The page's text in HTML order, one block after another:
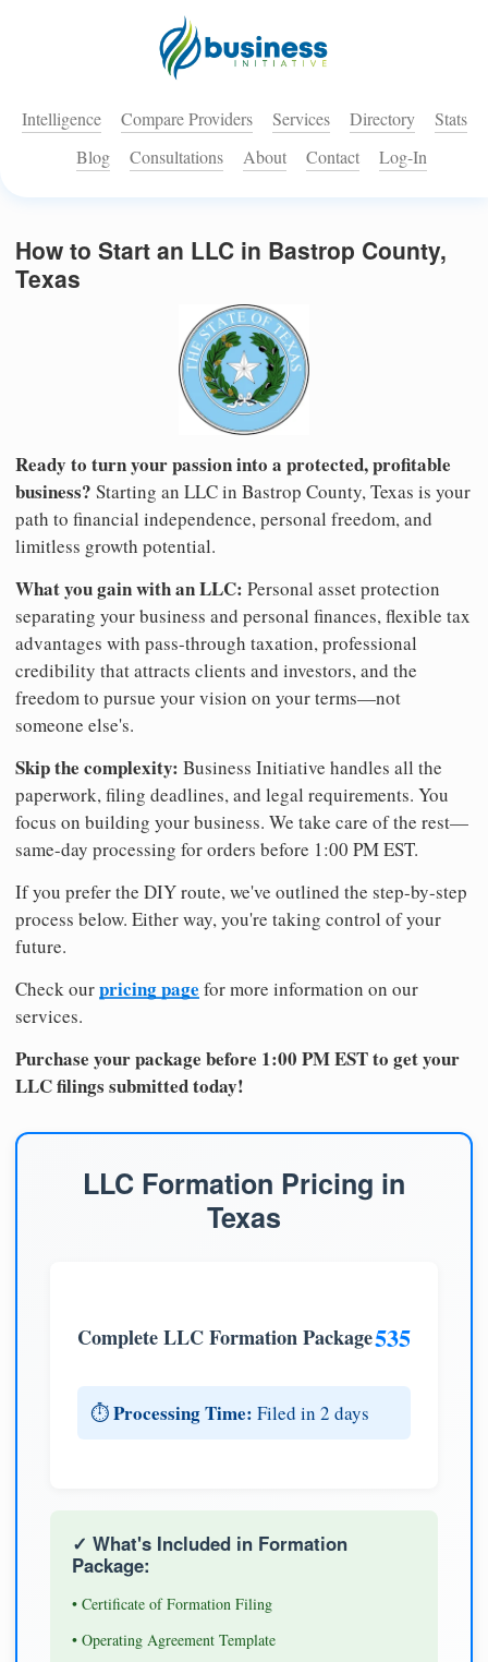
Intelligence Compare Providers Services Directory
Stats
Blog
Consultations About Contact Log-In
How to Start an LLC in Bastrop County,
Texas
Ready to turn your passion into a protected, profitable
business? Starting an LLC in Bastrop County, Texas is your
path to financial independence, personal freedom, and
limitless growth potential.
What you gain with an LLC: Personal asset protection
separating your business and personal finances, flexible tax
advantages with pass-through taxation, professional
credibility that attracts clients and investors, and the
freedom to pursue your vision on your terms—not
someone else's.
Skip the complexity: Business Initiative handles all the
paperwork, filing deadlines, and legal requirements. You
focus on building your business. We take care of the rest—
same-day processing for orders before 1:00 PM EST.
If you prefer the DIY route, we've outlined the step-by-step
process below. Either way, you're taking control of your
future.
Check ourpricing page for more information on our
services.
Purchase your package before 1:00 PM EST to get your
LLC filings submitted today!
LLC Formation Pricing in
Texas
Complete LLC Formation Package535
⏱️Processing Time: Filed in 2 days
✓ What's Included in Formation
Package:
• Certificate of Formation Filing
• Operating Agreement Template